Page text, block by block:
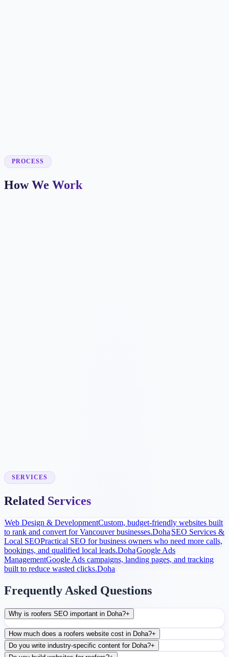
PROCESS
How We Work
conversion improvements.
SERVICES
Related Services
Web Design & DevelopmentCustom, budget-friendly websites built
to rank and convert for Vancouver businesses.Doha SEO Services &
Local SEOPractical SEO for business owners who need more calls,
bookings, and qualified local leads.DohaGoogle Ads
ManagementGoogle Ads campaigns, landing pages, and tracking
built to reduce wasted clicks.Doha
Frequently Asked Questions
Why is roofers SEO important in Doha?+
How much does a roofers website cost in Doha?+
Do you write industry-specific content for Doha?+